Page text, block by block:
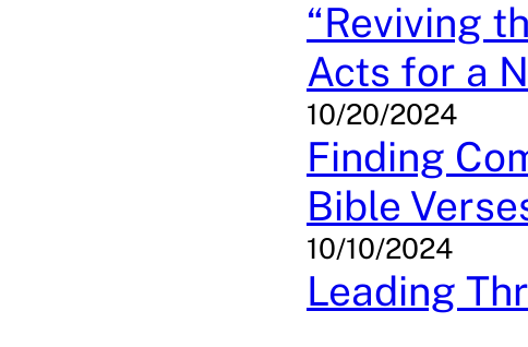
“Reviving
Acts for a
10/20/2024
Finding
Bible
10/10/2024
Leading